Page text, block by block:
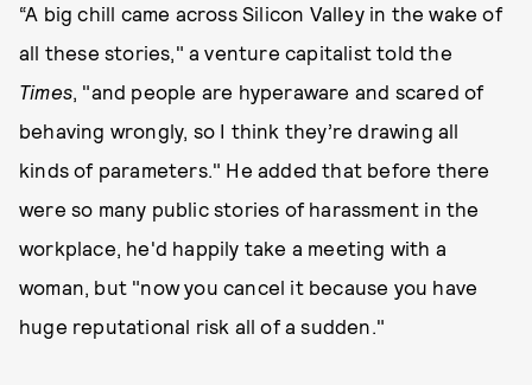
“A big chill came across Silicon Valley in the wake of
all these stories," a venture capitalist told the
Times, "and people are hyperaware and scared of
behaving wrongly, so I think they’re drawing all
kinds of parameters." He added that before there
were so many public stories of harassment in the
workplace, he'd happily take a meeting with a
woman, but "now you cancel it because you have
huge reputational risk all of a sudden."